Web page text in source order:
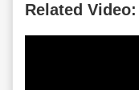
Related Video: